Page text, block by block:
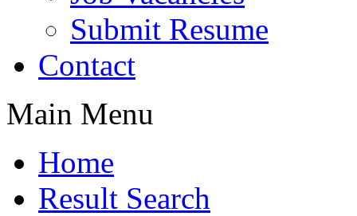
Submit Resume
Contact
Main Menu
Home
Result Search